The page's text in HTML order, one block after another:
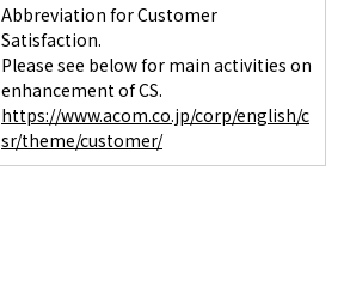
Abbreviation for Customer
Satisfaction.
Please see below for main activities on
enhancement of CS.
https://www.acom.co.jp/corp/english/c
sr/theme/customer/